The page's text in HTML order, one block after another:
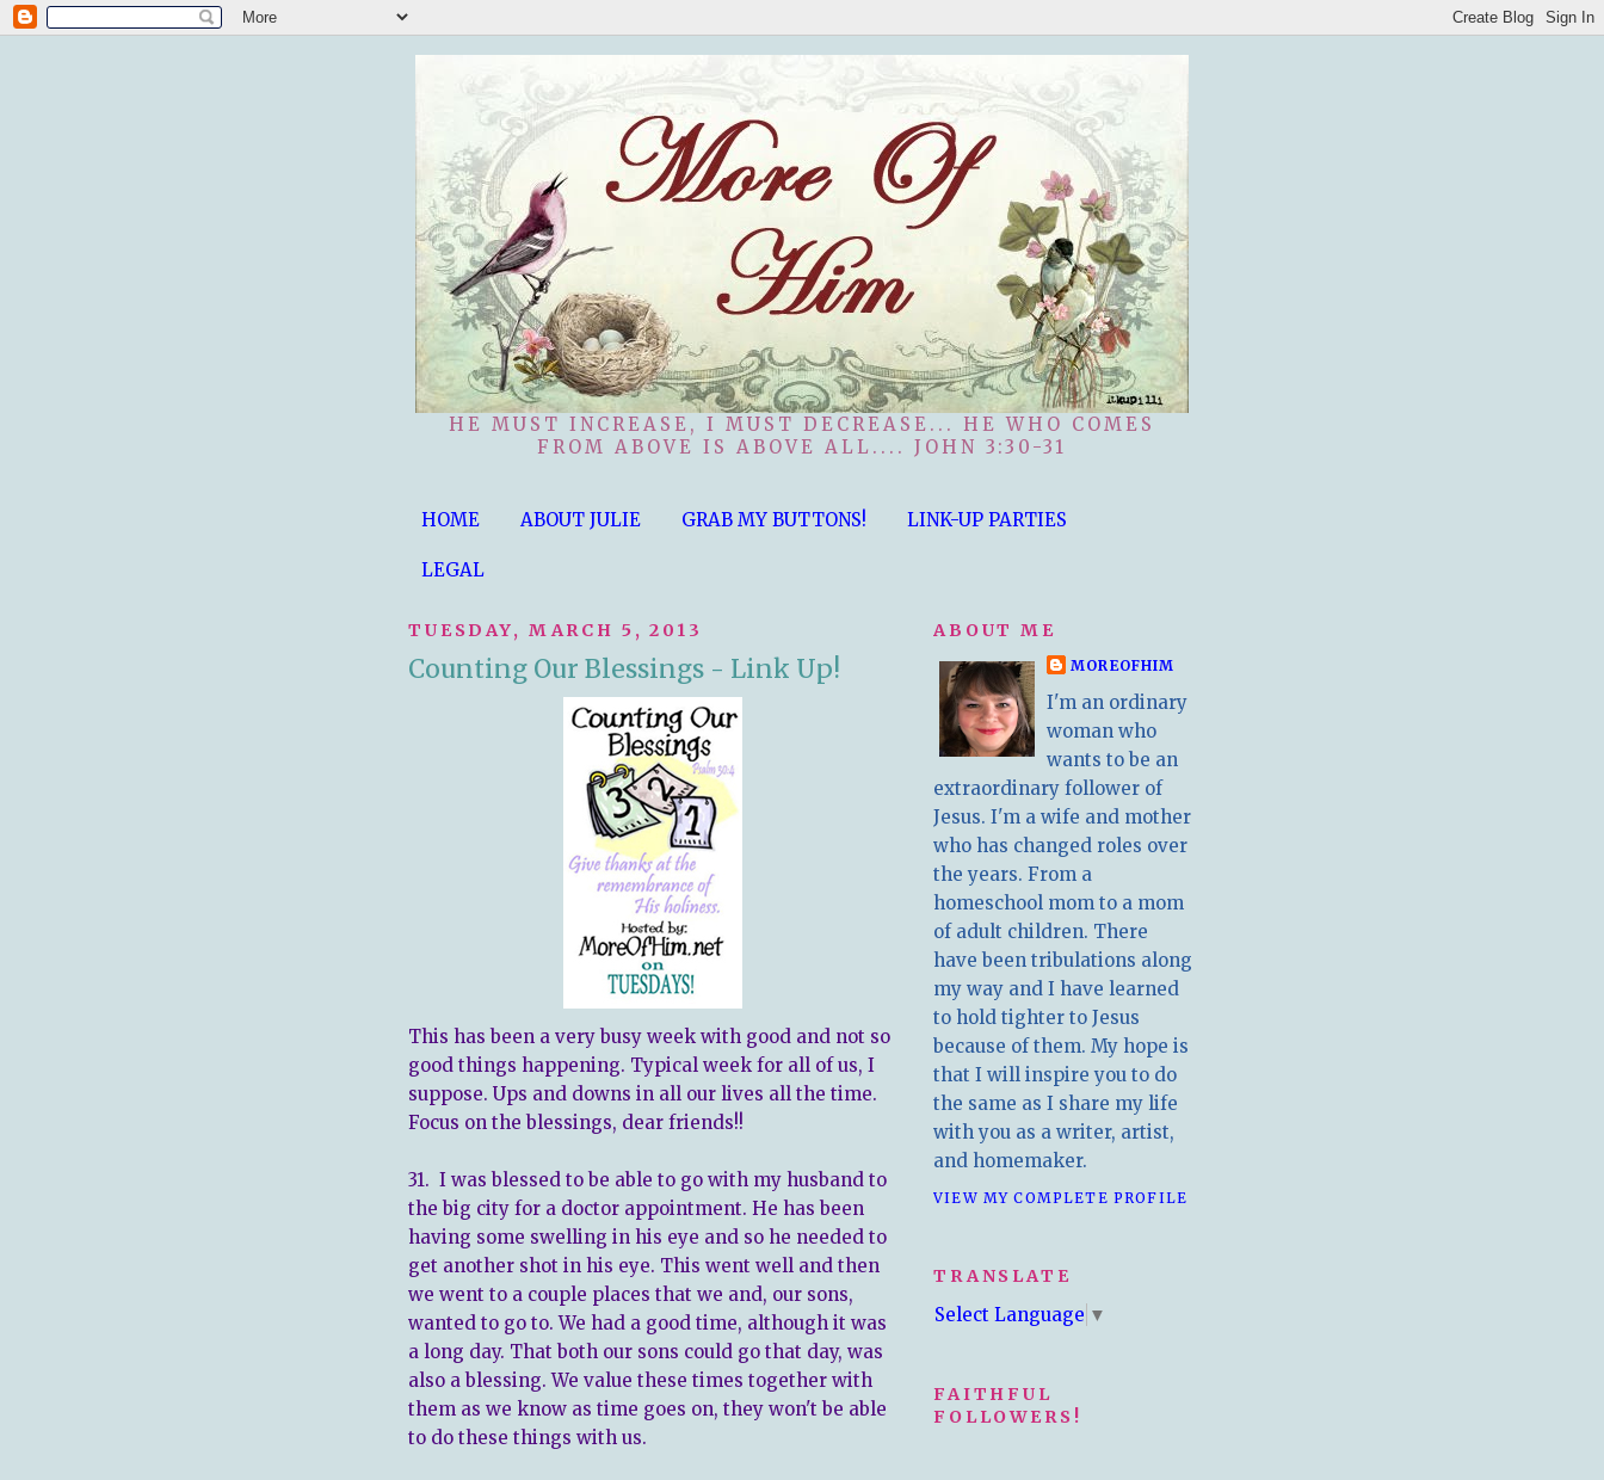
HE MUST INCREASE, I MUST DECREASE... HE WHO COMES
FROM ABOVE IS ABOVE ALL.... JOHN 3:30-31
HOME ABOUT JULIE GRAB MY BUTTONS! LINK-UP PARTIES
LEGAL
TUESDAY, MARCH 5, 2013
Counting Our Blessings - Link Up!
This has been a very busy week with good and not so
good things happening. Typical week for all of us, I
suppose. Ups and downs in all our lives all the time.
Focus on the blessings, dear friends!!
31. I was blessed to be able to go with my husband to
the big city for a doctor appointment. He has been
having some swelling in his eye and so he needed to
get another shot in his eye. This went well and then
we went to a couple places that we and, our sons,
wanted to go to. We had a good time, although it was
a long day. That both our sons could go that day, was
also a blessing. We value these times together with
them as we know as time goes on, they won't be able
to do these things with us.
ABOUT ME
MOREOFHIM
I'm an ordinary
woman who
wants to be an
extraordinary follower of
Jesus. I'm a wife and mother
who has changed roles over
the years. From a
homeschool mom to a mom
of adult children. There
have been tribulations along
my way and I have learned
to hold tighter to Jesus
because of them. My hope is
that I will inspire you to do
the same as I share my life
with you as a writer, artist,
and homemaker.
VIEW MY COMPLETE PROFILE
TRANSLATE
Select Language ▼
FAITHFUL
FOLLOWERS!